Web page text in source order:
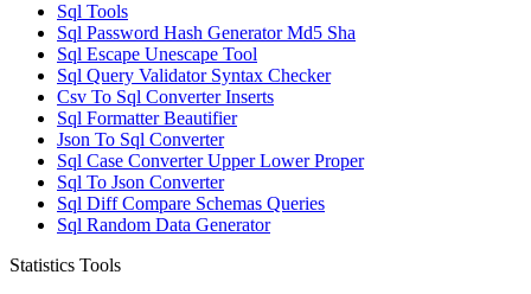
Sql Tools
Sql Password Hash Generator Md5 Sha
Sql Escape Unescape Tool
Sql Query Validator Syntax Checker
Csv To Sql Converter Inserts
Sql Formatter Beautifier
Json To Sql Converter
Sql Case Converter Upper Lower Proper
Sql To Json Converter
Sql Diff Compare Schemas Queries
Sql Random Data Generator
Statistics Tools